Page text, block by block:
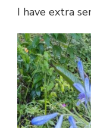
I have extra